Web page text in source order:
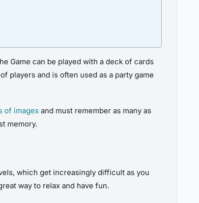
Game can be played with a deck of cards
players and is often used as a party game
of images and must remember as many as
memory.
which get increasingly difficult as you
way to relax and have fun.